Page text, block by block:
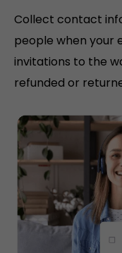
Collect contact
people when your
invitations to the
refunded or